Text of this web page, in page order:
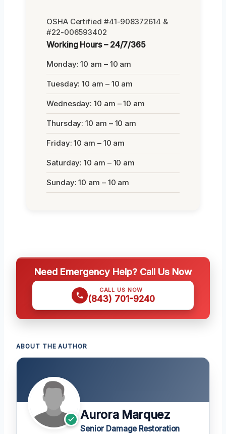
OSHA Certified #41-908372614 &
#22-006593402
Working Hours – 24/7/365
Monday: 10 am – 10 am
Tuesday: 10 am – 10 am
Wednesday: 10 am – 10 am
Thursday: 10 am – 10 am
Friday: 10 am – 10 am
Saturday: 10 am – 10 am
Sunday: 10 am – 10 am
Need Emergency Help? Call Us Now
CALL US NOW
(843) 701-9240
ABOUT THE AUTHOR
Aurora Marquez
Senior Damage Restoration